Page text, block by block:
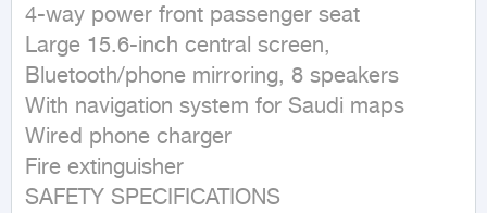
4-way power front passenger seat
Large 15.6-inch central screen,
Bluetooth/phone mirroring, 8 speakers
With navigation system for Saudi maps
Wired phone charger
Fire extinguisher
SAFETY SPECIFICATIONS